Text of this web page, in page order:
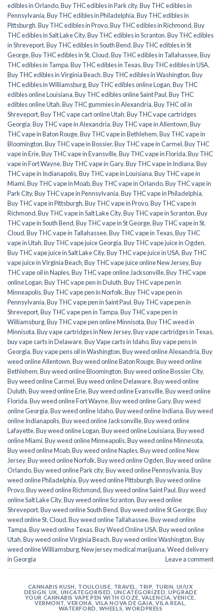
edibles in Orlando,Buy THC edibles in Park city,Buy THC edibles in
Pennsylvania,Buy THC edibles in Philadelphia,Buy THC edibles in
Pittsburgh,Buy THC edibles in Provo,Buy THC edibles in Richmond,Buy
THC edibles in Salt Lake City,Buy THC edibles in Scranton,Buy THC edibles
in Shreveport,Buy THC edibles in South Bend,Buy THC edibles in St
George,Buy THC edibles in St. Cloud,Buy THC edibles in Tallahassee,Buy
THC edibles in Tampa,Buy THC edibles in Texas,Buy THC edibles in USA,
Buy THC edibles in Virginia Beach,Buy THC edibles in Washington,Buy
THC edibles in Williamsburg,Buy THC edibles online Logan,Buy THC
edibles online Louisiana,Buy THC edibles online Saint Paul,Buy THC
edibles online Utah,Buy THC gummies in Alexandria,Buy THC oil in
Shreveport,Buy THC vape cart online Utah,Buy THC vape cartridges
Georgia,Buy THC vape in Alexandria,Buy THC vape in Allentown,Buy
THC vape in Baton Rouge,Buy THC vape in Bethlehem,Buy THC vape in
Bloomington,Buy THC vape in Bossier,Buy THC vape in Carmel,Buy THC
vape in Erie,Buy THC vape in Evansville,Buy THC vape in Florida,Buy THC
vape in Fort Wayne,Buy THC vape in Gary,Buy THC vape in Indiana,Buy
THC vape in Indianapolis,Buy THC vape in Louisiana,Buy THC vape in
Miami,Buy THC vape in Moab,Buy THC vape in Orlando,Buy THC vape in
Park City,Buy THC vape in Pennsylvania,Buy THC vape in Philadelphia,
Buy THC vape in Pittsburgh,Buy THC vape in Provo,Buy THC vape in
Richmond,Buy THC vape in Salt Lake City,Buy THC vape in Scranton,Buy
THC vape in South Bend,Buy THC vape in St George,Buy THC vape in St.
Cloud,Buy THC vape in Tallahassee,Buy THC vape in Texas,Buy THC
vape in Utah,Buy THC vape juice Georgia,Buy THC vape juice in Ogden,
Buy THC vape juice in Salt Lake City,Buy THC vape juice in USA,Buy THC
vape juice in Virginia Beach,Buy THC vape juice online New Jersey,Buy
THC vape oil in Naples,Buy THC vape online Jacksonville,Buy THC vape
online Logan,Buy THC vape pen in Duluth,Buy THC vape pen in
Minneapolis,Buy THC vape pen in Norfolk,Buy THC vape pen in
Pennsylvania,Buy THC vape pen in Saint Paul,Buy THC vape pen in
Shreveport,Buy THC vape pen in Tampa,Buy THC vape pen in
Williamsburg,Buy THC vape pen online Minnisota,Buy THC weed in
Minnisota,Buy vape cartridges in New Jersey,Buy vape cartridges in Texas,
buy vape carts in Delaware,Buy Vape carts in Idaho,Buy vape pens in
Georgia,Buy vape pens oil in Washington,Buy weed online Alexandria,Buy
weed online Allentown,Buy weed online Baton Rouge,Buy weed online
Bethlehem,Buy weed online Bloomington,Buy weed online Bossier City,
Buy weed online Carmel,Buy weed online Delaware,Buy weed online
Duluth,Buy weed online Erie,Buy weed online Evansville,Buy weed online
Florida,Buy weed online Fort Wayne,Buy weed online Gary,Buy weed
online Georgia,Buy weed online Idaho,Buy weed online Indiana,Buy weed
online Indianapolis,Buy weed online Jacksonville,Buy weed online
Lafayette,Buy weed online Logan,Buy weed online Louisiana,Buy weed
online Miami,Buy weed online Minneapolis,Buy weed online Minnesota,
Buy weed online Moab,Buy weed online Naples,Buy weed online New
Jersey,Buy weed online Norfolk,Buy weed online Ogden,Buy weed online
Orlando,Buy weed online Park city,Buy weed online Pennsylvania,Buy
weed online Philadelphia,Buy weed online Pittsburgh,Buy weed online
Provo,Buy weed online Richmond,Buy weed online Saint Paul,Buy weed
online Salt Lake City,Buy weed online Scranton,Buy weed online
Shreveport,Buy weed online South Bend,Buy weed online St George,Buy
weed online St. Cloud,Buy weed online Tallahassee,Buy weed online
Tampa,Buy weed online Texas,Buy Weed Online USA,Buy weed online
Utah,Buy weed online Virginia Beach,Buy weed online Washington,Buy
weed online Williamsburg,New jersey medical marijuana,Weed delivery
in Georgia
Leave a comment
CANNABIS KUSH TOULOUSE TRAVEL TRIP TURIN
UI/UX
DESIGN ,UK UNCATEGORISED, UNCATEGORIZED ,UPGRADE
YOUR CANNABIS VAPE PEN WITH OOZE VALENCIA ,VENICE
VERMONT ,VERONA VILA NOVA DE GAIA ,VILA REAL
WATERFORD
WHEELS ,WORDPRESS